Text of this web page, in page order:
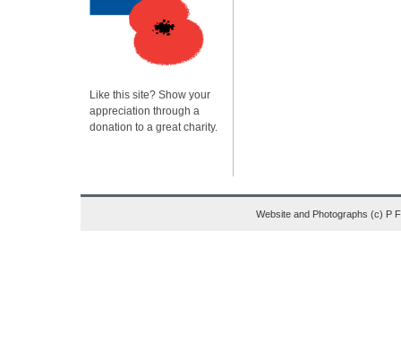
Like this site? Show your
appreciation through a
donation to a great charity.
Website and Photographs (c) P